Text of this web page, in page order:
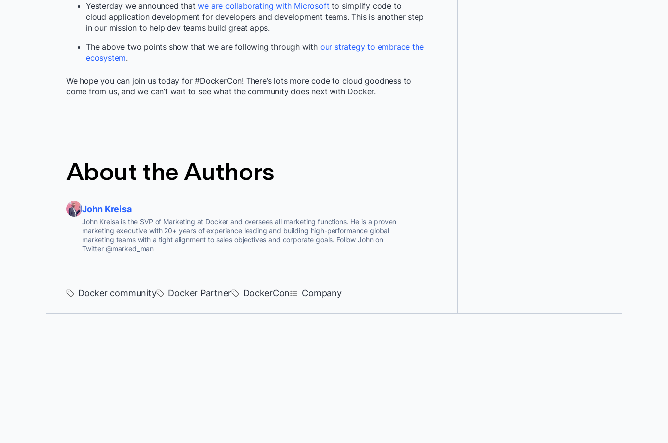
Yesterday we announced thatwe are collaborating with Microsoft to simplify code to
cloud application development for developers and development teams. This is another step
in our mission to help dev teams build great apps.
The above two points show that we are following through with our strategy to embrace the
ecosystem.
We hope you can join us today for #DockerCon! There’s lots more code to cloud goodness to
come from us, and we can’t wait to see what the community does next with Docker.
About the Authors
John Kreisa
John Kreisa is the SVP of Marketing at Docker and oversees all marketing functions. He is a proven
marketing executive with 20+ years of experience leading and building high-performance global
marketing teams with a tight alignment to sales objectives and corporate goals. Follow John on
Twitter @marked_man
Docker community Docker Partner DockerCon Company